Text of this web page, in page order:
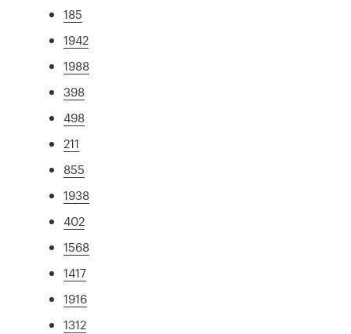
185
1942
1988
398
498
211
855
1938
402
1568
1417
1916
1312